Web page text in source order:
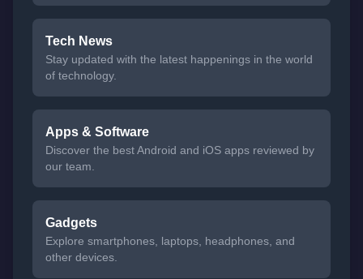
Tech News
Stay updated with the latest happenings in the world
of technology.
Apps & Software
Discover the best Android and iOS apps reviewed by
our team.
Gadgets
Explore smartphones, laptops, headphones, and
other devices.